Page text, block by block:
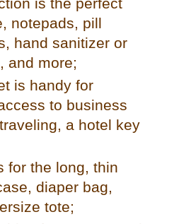
is the perfect
notepads, pill
hand sanitizer or
and more;
is handy for
to business
a hotel key
for the long, thin
diaper bag,
tote;